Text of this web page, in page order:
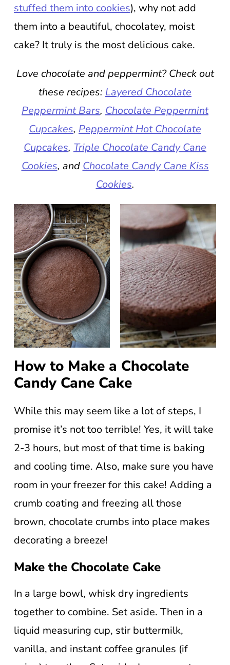
stuffed them into cookies), why not add
them into a beautiful, chocolatey, moist
cake? It truly is the most delicious cake.
Love chocolate and peppermint? Check out
these recipes: Layered Chocolate
Peppermint Bars, Chocolate Peppermint
Cupcakes, Peppermint Hot Chocolate
Cupcakes, Triple Chocolate Candy Cane
Cookies, and Chocolate Candy Cane Kiss
Cookies.
How to Make a Chocolate
Candy Cane Cake
While this may seem like a lot of steps, I
promise it’s not too terrible! Yes, it will take
2-3 hours, but most of that time is baking
and cooling time. Also, make sure you have
room in your freezer for this cake! Adding a
crumb coating and freezing all those
brown, chocolate crumbs into place makes
decorating a breeze!
Make the Chocolate Cake
In a large bowl, whisk dry ingredients
together to combine. Set aside. Then in a
liquid measuring cup, stir buttermilk,
vanilla, and instant coffee granules (if